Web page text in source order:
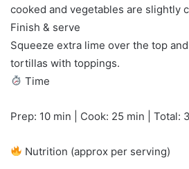
cooked and vegetables are slightly
Finish & serve
Squeeze extra lime over the top
tortillas with toppings.
Time
Prep: 10 min | Cook: 25 min | Total:
Nutrition (approx per serving)